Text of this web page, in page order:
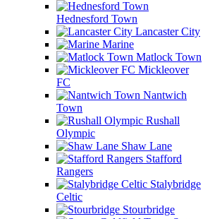
Hednesford Town
Lancaster City
Marine
Matlock Town
Mickleover
FC
Nantwich
Town
Rushall
Olympic
Shaw Lane
Stafford
Rangers
Stalybridge
Celtic
Stourbridge